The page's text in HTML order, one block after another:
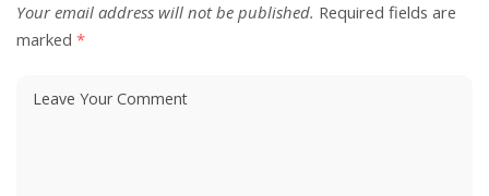
Your email address will not be published. Required fields are
marked *